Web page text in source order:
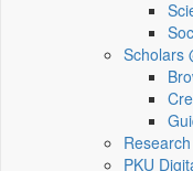
Scholars
PKU